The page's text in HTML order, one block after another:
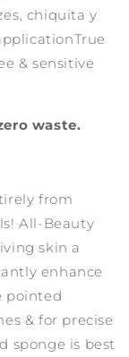
chiquita y
True
& sensitive
waste.
from
All-Beauty
skin a
enhance
pointed
& for precise
sponge is best